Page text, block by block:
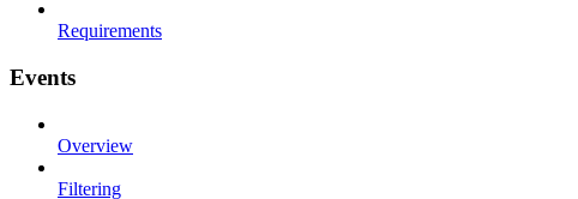
Requirements
Events
Overview
Filtering